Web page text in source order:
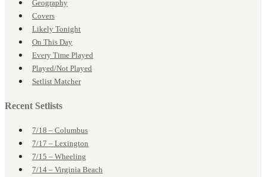
Geography
Covers
Likely Tonight
On This Day
Every Time Played
Played/Not Played
Setlist Matcher
Recent Setlists
7/18 – Columbus
7/17 – Lexington
7/15 – Wheeling
7/14 – Virginia Beach